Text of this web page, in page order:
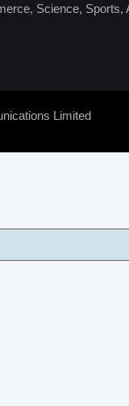
Science, Sports,
Limited